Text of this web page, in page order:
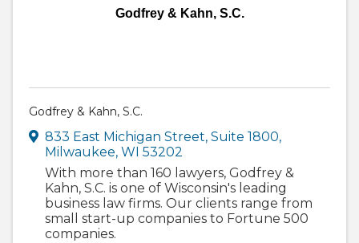
Godfrey & Kahn, S.C.
Godfrey & Kahn, S.C.
833 East Michigan Street, Suite 1800,
Milwaukee, WI 53202
With more than 160 lawyers, Godfrey &
Kahn, S.C. is one of Wisconsin's leading
business law firms. Our clients range from
small start-up companies to Fortune 500
companies.